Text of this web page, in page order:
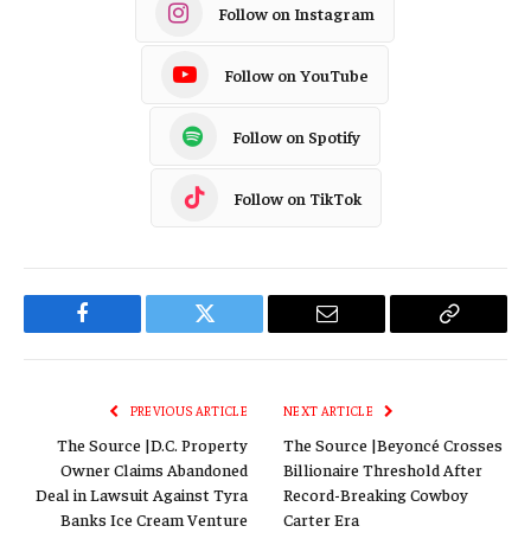
Follow on Instagram
Follow on YouTube
Follow on Spotify
Follow on TikTok
Facebook Twitter Email
Copy
PREVIOUS ARTICLE
The Source |D.C. Property
Owner Claims Abandoned
Deal in Lawsuit Against Tyra
Banks Ice Cream Venture
NEXT ARTICLE
The Source |Beyoncé Crosses
Billionaire Threshold After
Record-Breaking Cowboy
Carter Era